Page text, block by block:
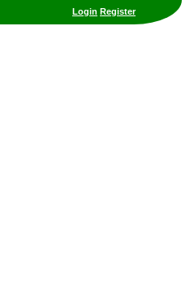
Login Register